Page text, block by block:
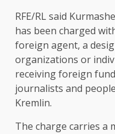
RFE/RL said
has been charged
foreign agent, a
organizations or
receiving foreign
journalists and
Kremlin.
The charge carries a